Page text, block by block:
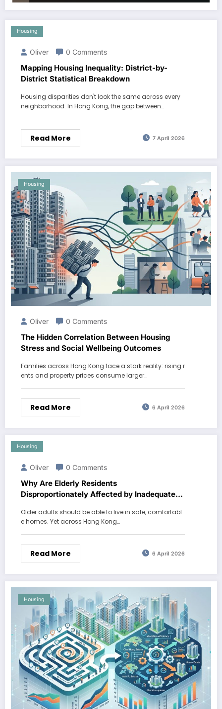
Housing
Oliver 0 Comments
Mapping Housing Inequality: District-by-
District Statistical Breakdown
Housing disparities don't look the same across every
neighborhood. In Hong Kong, the gap between…
Read More 7 April 2026
Housing
Oliver 0 Comments
The Hidden Correlation Between Housing
Stress and Social Wellbeing Outcomes
Families across Hong Kong face a stark reality: rising r
ents and property prices consume larger…
Read More 6 April 2026
Housing
Oliver 0 Comments
Why Are Elderly Residents
Disproportionately Affected by Inadequate
Older adults should be able to live in safe, comfortabl
e homes. Yet across Hong Kong…
Read More 6 April 2026
Housing